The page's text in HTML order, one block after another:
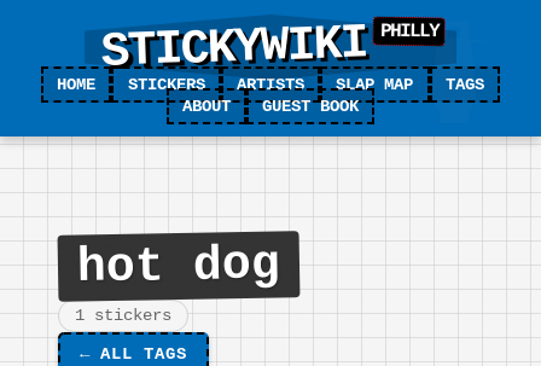
STICKYWIKI
HOME STICKERS ARTISTS SLAP MAP
TAGS
ABOUT
GUEST BOOK
hot dog
1 stickers
← ALL TAGS